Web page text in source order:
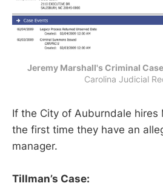
Jeremy Marshall's Criminal
Carolina Judicial
If the City of Auburndale hires
the first time they have an
manager.
Tillman’s Case: